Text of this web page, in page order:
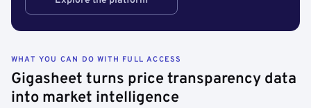
WHAT YOU CAN DO WITH FULL ACCESS
Gigasheet turns price transparency data
into market intelligence